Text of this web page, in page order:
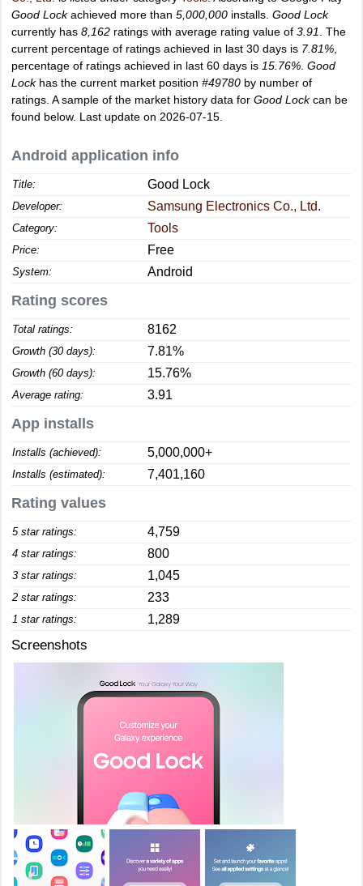
Good Lockachieved more than 5,000,000 installs. Good Lock
currently has 8,162 ratings with average rating value of 3.91
. The
current percentage of ratings achieved in last 30 days is 7.81%
percentage of ratings achieved in last 60 days is 15.76% Good
Lockhas the current market position #49780 by number of
ratings. A sample of the market history data for Good Lockcan be
found below. Last update on 2026-07-15.
Android application info
Title: Good Lock
Developer: Samsung Electronics Co., Ltd.
Category: Tools
Price: Free
System: Android
Rating scores
Total ratings: 8162
Growth (30 days): 7.81%
Growth (60 days): 15.76%
Average rating: 3.91
App installs
Installs (achieved): 5,000,000+
Installs (estimated): 7,401,160
Rating values
5 star ratings: 4,759
4 star ratings: 800
3 star ratings: 1,045
2 star ratings: 233
1 star ratings: 1,289
Screenshots